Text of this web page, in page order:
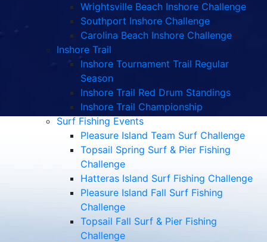
Wrightsville Beach Inshore Challenge
Southport Inshore Challenge
Carolina Beach Inshore Challenge
Inshore Trail
Inshore Tournament Trail Regular
Season
Inshore Trail Red Drum Standings
Inshore Trail Championship
Surf Fishing Events
Pleasure Island Team Surf Challenge
Topsail Spring Surf & Pier Fishing
Challenge
Hatteras Island Surf Fishing Challenge
Pleasure Island Fall Surf Fishing
Challenge
Topsail Fall Surf & Pier Fishing
Challenge